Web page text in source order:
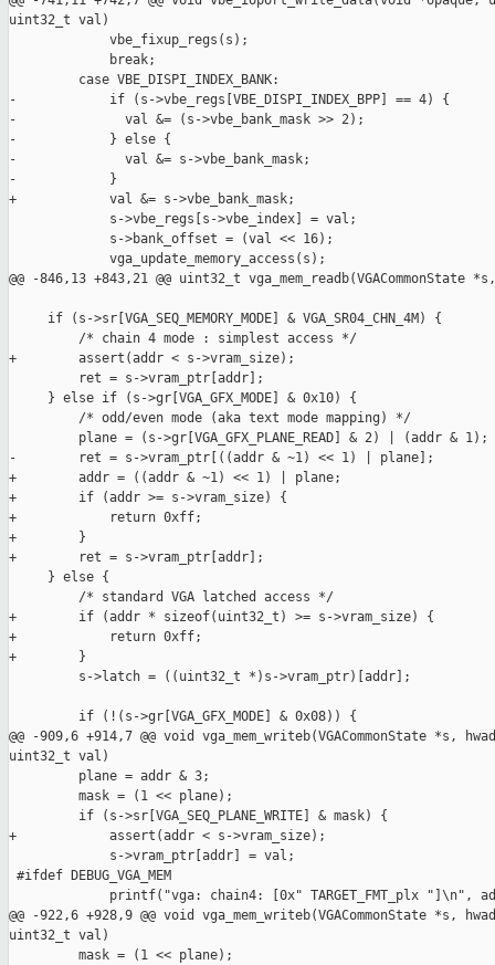
uint32_t val)
             vbe_fixup_regs(s);
             break;
         case VBE_DISPI_INDEX_BANK:
-            if (s->vbe_regs[VBE_DISPI_INDEX_BPP] == 4) {
-              val &= (s->vbe_bank_mask >> 2);
-            } else {
-              val &= s->vbe_bank_mask;
-            }
+            val &= s->vbe_bank_mask;
             s->vbe_regs[s->vbe_index] = val;
             s->bank_offset = (val << 16);
             vga_update_memory_access(s);
@@ -846,13 +843,21 @@ uint32_t vga_mem_readb(VGACommonState
     if (s->sr[VGA_SEQ_MEMORY_MODE] & VGA_SR04_CHN_4M) {
         /* chain 4 mode : simplest access */
+        assert(addr < s->vram_size);
         ret = s->vram_ptr[addr];
     } else if (s->gr[VGA_GFX_MODE] & 0x10) {
         /* odd/even mode (aka text mode mapping) */
         plane = (s->gr[VGA_GFX_PLANE_READ] & 2) | (addr & 1);
-        ret = s->vram_ptr[((addr & ~1) << 1) | plane];
+        addr = ((addr & ~1) << 1) | plane;
+        if (addr >= s->vram_size) {
+            return 0xff;
+        }
+        ret = s->vram_ptr[addr];
     } else {
         /* standard VGA latched access */
+        if (addr * sizeof(uint32_t) >= s->vram_size) {
+            return 0xff;
+        }
         s->latch = ((uint32_t *)s->vram_ptr)[addr];
         if (!(s->gr[VGA_GFX_MODE] & 0x08)) {
@@ -909,6 +914,7 @@ void vga_mem_writeb(VGACommonState *s,
uint32_t val)
         plane = addr & 3;
         mask = (1 << plane);
         if (s->sr[VGA_SEQ_PLANE_WRITE] & mask) {
+            assert(addr < s->vram_size);
             s->vram_ptr[addr] = val;
#ifdef DEBUG_VGA_MEM
printf("vga: chain4: [0x" TARGET_FMT_plx "]\n",
@@ -922,6 +928,9 @@ void vga_mem_writeb(VGACommonState *s,
uint32_t val)
         mask = (1 << plane);